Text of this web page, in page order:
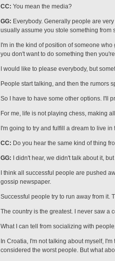
CC: You mean the media?
GG: Everybody. Generally people are
usually assume you stole something from
I'm in the kind of position of someone
you don't want to do something then
I would like to please everybody, but
People start talking, and then the rumors
So I have to have some other options. I'll
For me, life is not playing chess, making
I'm going to try and fulfill a dream to live
CC: Do you hear the same kind of thing
GG: I didn't hear, we didn't talk about it,
I think all successful people are pushed
gossip newspaper.
Successful people try to run away from it.
The country is the greatest. I never saw a
What I can tell from socializing with
In Croatia, I'm not talking about myself,
considered the worst people. But what